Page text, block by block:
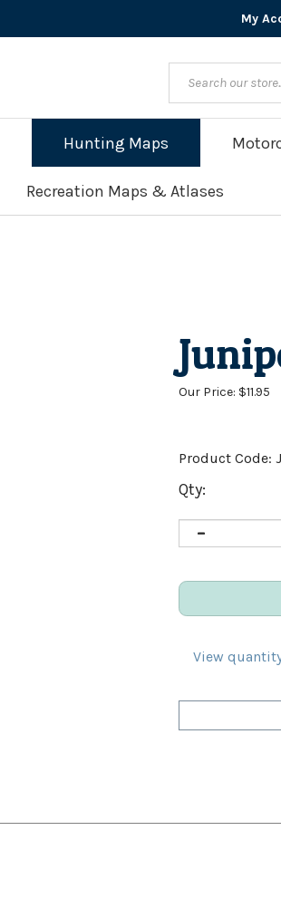
My
Hunting Maps
Recreation Maps & Atlases
Our Price: $11.95
Product Code:
Qty: